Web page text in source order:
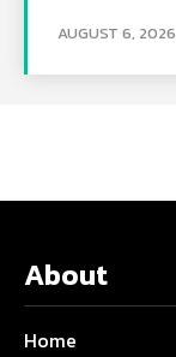
AUGUST 6, 2026
About
Home